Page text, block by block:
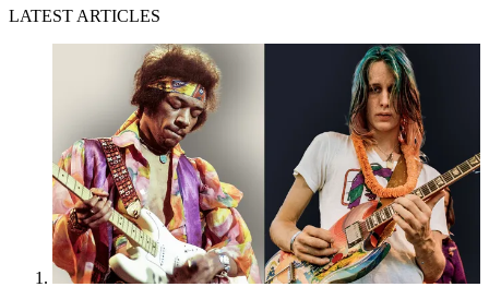
LATEST ARTICLES